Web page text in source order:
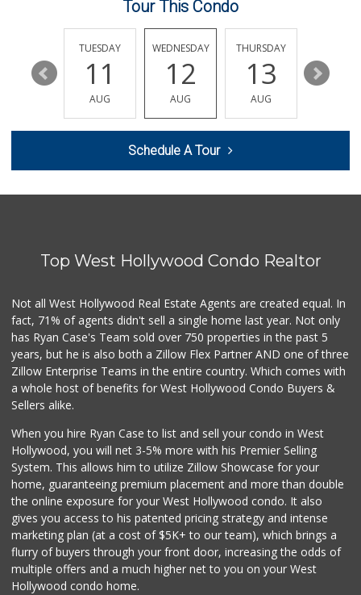
Pavilions
(323) 461-4167
256 Reviews
Ralphs
(323) 466-1895
4 Reviews
Pink Elephant Liq...
Trader Joe's
(323) 969-8048
231 Reviews
Beachwood Market
(323) 464-7154
Juice Bar & Mini ...
(323) 461-0353
17 Reviews
Baklava Cafe & Gr...
23 Reviews
Tour This Condo
17
TUESDAY
11
AUG
WEDNESDAY
12
AUG
THURSDAY
13
AUG
14
Schedule A Tour
Top West Hollywood Condo Realtor
Not all West Hollywood Real Estate Agents are created equal. In
fact, 71% of agents didn't sell a single home last year. Not only
has Ryan Case's Team sold over 750 properties in the past 5
years, but he is also both a Zillow Flex Partner AND one of three
Zillow Enterprise Teams in the entire country. Which comes with
a whole host of benefits for West Hollywood Condo Buyers &
Sellers alike.
When you hire Ryan Case to list and sell your condo in West
Hollywood, you will net 3-5% more with his Premier Selling
System. This allows him to utilize Zillow Showcase for your
home, guaranteeing premium placement and more than double
the online exposure for your West Hollywood condo. It also
gives you access to his patented pricing strategy and intense
marketing plan (at a cost of $5K+ to our team), which brings a
flurry of buyers through your front door, increasing the odds of
multiple offers and a much higher net to you on your West
Hollywood condo home.